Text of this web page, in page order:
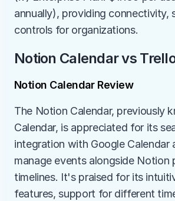
annually), providing connectivity,
controls for organizations.
Notion Calendar vs
Notion Calendar Review
The Notion Calendar, previously
Calendar, is appreciated for its
integration with Google Calendar
manage events alongside Notion
timelines. It's praised for its
features, support for different